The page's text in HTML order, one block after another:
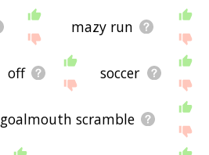
mazy run
off soccer
goalmouth scramble